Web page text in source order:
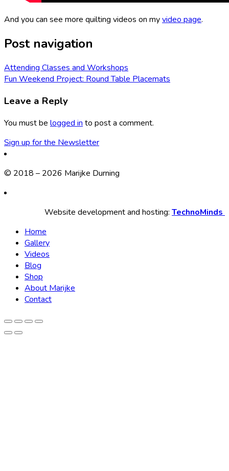
And you can see more quilting videos on myvideo page.
Post navigation
Attending Classes and Workshops
Fun Weekend Project: Round Table Placemats
Leave a Reply
You must be logged in to post a comment.
Sign up for the Newsletter
© 2018 – 2026 Marijke Durning
Website development and hosting: TechnoMinds
Home
Gallery
Videos
Blog
Shop
About Marijke
Contact